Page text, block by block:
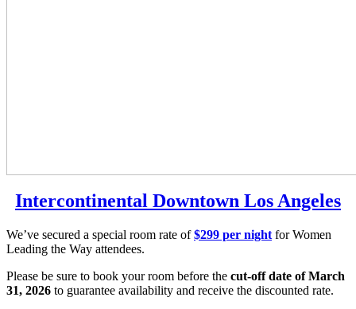
Intercontinental Downtown Los Angeles
We’ve secured a special room rate of$299 per night for Women
Leading the Way attendees.
Please be sure to book your room before the cut-off date of March
31, 2026 to guarantee availability and receive the discounted rate.